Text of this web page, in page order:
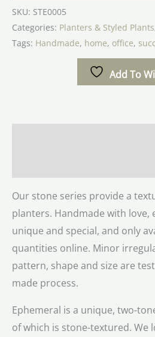
SKU: STE0005
Categories: Planters & Styled Plants
Tags: Handmade, home, office,
Add To
Our stone series provide a
planters. Handmade with love,
unique and special, and only
quantities online. Minor
pattern, shape and size are
made process.
Ephemeral is a unique, two-
of which is stone-textured. We